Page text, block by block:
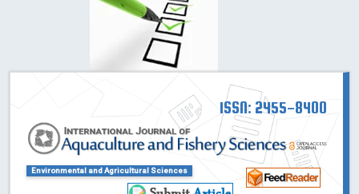
ISSN: 2455-8400
Environmental and Agricultural Sciences